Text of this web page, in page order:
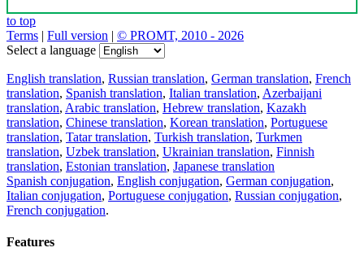
to top
Terms | Full version | © PROMT, 2010 - 2026
Select a language
English translation, Russian translation, German translation, French
translation, Spanish translation, Italian translation, Azerbaijani
translation, Arabic translation, Hebrew translation, Kazakh
translation, Chinese translation, Korean translation, Portuguese
translation, Tatar translation, Turkish translation, Turkmen
translation, Uzbek translation, Ukrainian translation, Finnish
translation, Estonian translation, Japanese translation
Spanish conjugation, English conjugation, German conjugation,
Italian conjugation, Portuguese conjugation, Russian conjugation,
French conjugation.
Features